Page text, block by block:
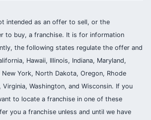
intended as an offer to sell, or the
to buy, a franchise. It is for information
the following states regulate the offer and
Hawaii, Illinois, Indiana, Maryland,
New York, North Dakota, Oregon, Rhode
Virginia, Washington, and Wisconsin. If you
to locate a franchise in one of these
you a franchise unless and until we have